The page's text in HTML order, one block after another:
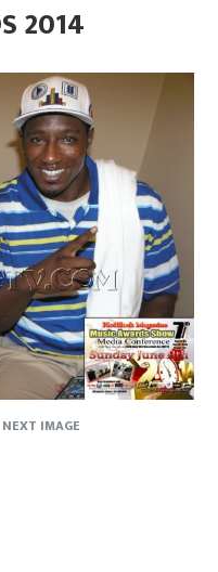
2014
NEXT IMAGE